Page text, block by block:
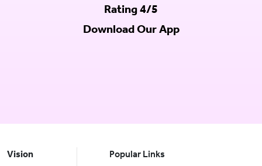
Rating 4/5
Download Our App
Vision Popular Links